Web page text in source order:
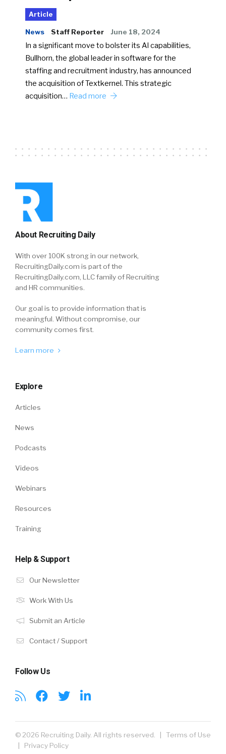
Article
News Staff Reporter June 18, 2024
In a significant move to bolster its AI capabilities,
Bullhorn, the global leader in software for the
staffing and recruitment industry, has announced
the acquisition of Textkernel. This strategic
acquisition… Read more
About Recruiting Daily
With over 100K strong in our network,
RecruitingDaily.com is part of the
RecruitingDaily.com, LLC family of Recruiting
and HR communities.
Our goal is to provide information that is
meaningful. Without compromise, our
community comes first.
Learn more
Explore
Articles
News
Podcasts
Videos
Webinars
Resources
Training
Help & Support
Our Newsletter
Work With Us
Submit an Article
Contact / Support
Follow Us
© 2026 Recruiting Daily. All rights reserved. | Terms of Use
| Privacy Policy